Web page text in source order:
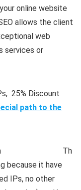
online website
allows the client
web
services or
25% Discount
path to the
Th
because it have
IPs, no other